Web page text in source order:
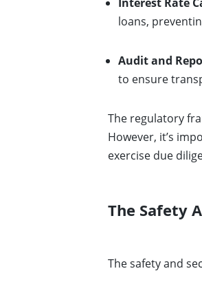
loans,
Audit and
to ensure
The regulatory
However, it’s
exercise due
The Safety
The safety and